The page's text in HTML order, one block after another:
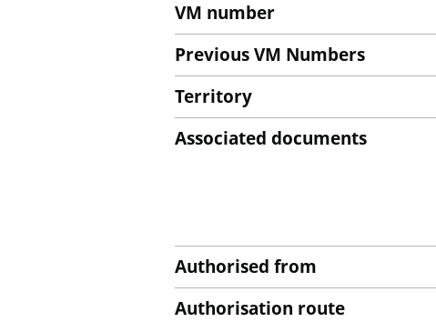
VM number
Previous VM Numbers
Territory
Associated documents
Authorised from
Authorisation route